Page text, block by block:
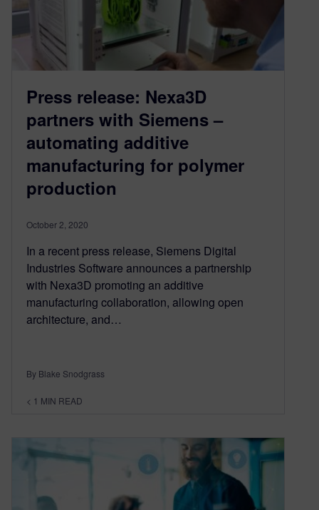
Press release: Nexa3D
partners with Siemens –
automating additive
manufacturing for polymer
production
October 2, 2020
In a recent press release, Siemens Digital
Industries Software announces a partnership
with Nexa3D promoting an additive
manufacturing collaboration, allowing open
architecture, and…
By Blake Snodgrass
< 1 MIN READ